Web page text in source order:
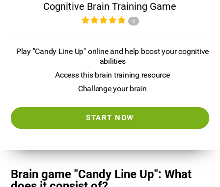
Cognitive Brain Training Game
5
Play "Candy Line Up" online and help boost your cognitive
abilities
Access this brain training resource
Challenge your brain
START NOW
Brain game "Candy Line Up": What